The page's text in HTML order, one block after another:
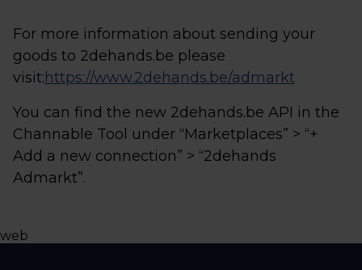
For more information about sending your
goods to 2dehands.be please
visit:https://www.2dehands.be/admarkt
You can find the new 2dehands.be API in the
Channable Tool under “Marketplaces” > “+
Add a new connection” > “2dehands
Admarkt”.
web